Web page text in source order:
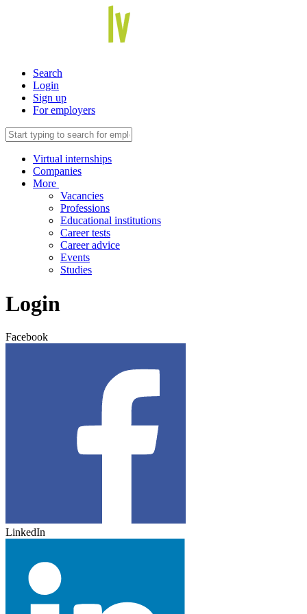
Search
Login
Sign up
For employers
Virtual internships
Companies
More
Vacancies
Professions
Educational institutions
Career tests
Career advice
Events
Studies
Login
Facebook
LinkedIn